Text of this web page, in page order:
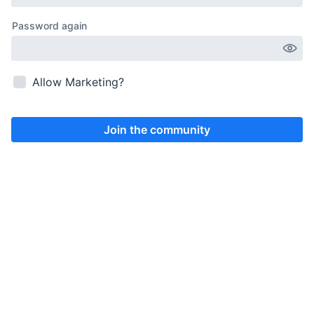
Allow Marketing?
Join the community